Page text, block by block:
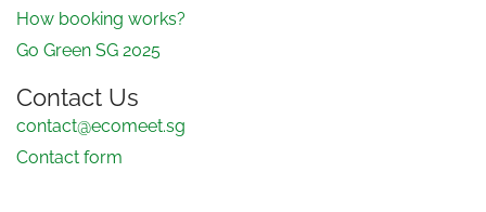
How booking works?
Go Green SG 2025
Contact Us
contact@ecomeet.sg
Contact form